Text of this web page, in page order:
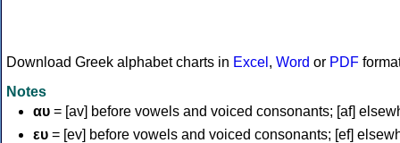
Download Greek alphabet charts in Excel , Word or PDF
Notes
αυ = [av] before vowels and voiced consonants; [af]
ευ = [ev] before vowels and voiced consonants; [ef]